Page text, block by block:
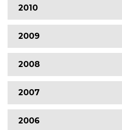
2010
2009
2008
2007
2006